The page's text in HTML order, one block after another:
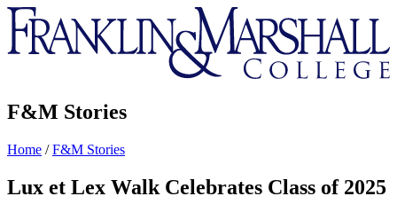
Franklin
&
Marshall
F&M Stories
Home /F&M Stories
Lux et Lex Walk Celebrates Class of 2025